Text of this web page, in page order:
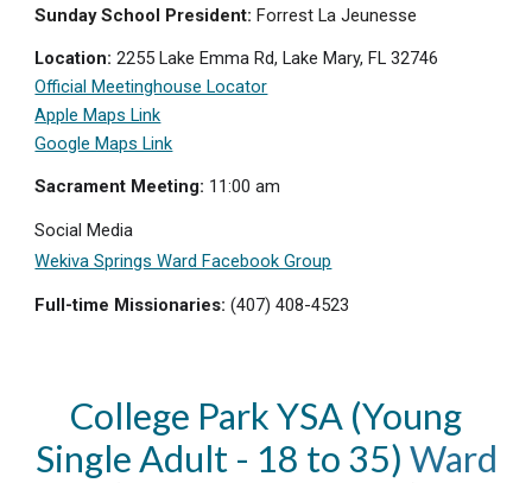
Sunday School President: Forrest La Jeunesse
Location:2255 Lake Emma Rd, Lake Mary, FL 32746
Official Meetinghouse Locator
Apple Maps Link
Google Maps Link
Sacrament Meeting: 11:00 am
Social Media
Wekiva Springs Ward Facebook Group
Full-time Missionaries:(407) 408-4523
College Park YSA (Young
Single Adult - 18 to 35) Ward